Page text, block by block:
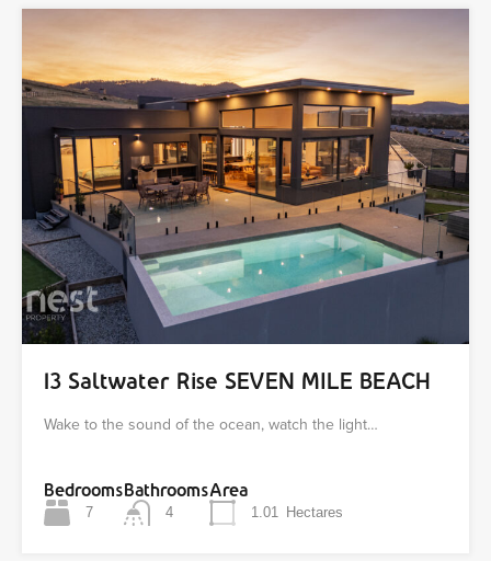
13 Saltwater Rise SEVEN MILE BEACH
Wake to the sound of the ocean, watch the light…
Bedrooms
7
Bathrooms
4
Area
1.01 Hectares